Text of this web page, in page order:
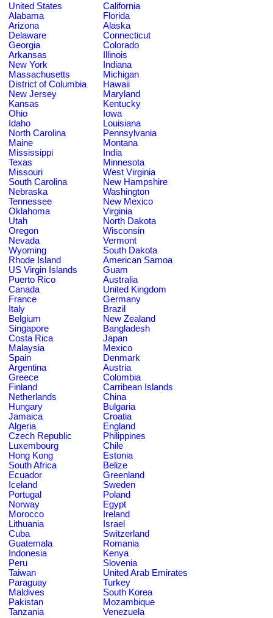
United States
California
Alabama
Florida
Arizona
Alaska
Delaware
Connecticut
Georgia
Colorado
Arkansas
Illinois
New York
Indiana
Massachusetts
Michigan
District of Columbia
Hawaii
New Jersey
Maryland
Kansas
Kentucky
Ohio
Iowa
Idaho
Louisiana
North Carolina
Pennsylvania
Maine
Montana
Mississippi
India
Texas
Minnesota
Missouri
West Virginia
South Carolina
New Hampshire
Nebraska
Washington
Tennessee
New Mexico
Oklahoma
Virginia
Utah
North Dakota
Oregon
Wisconsin
Nevada
Vermont
Wyoming
South Dakota
Rhode Island
American Samoa
US Virgin Islands
Guam
Puerto Rico
Australia
Canada
United Kingdom
France
Germany
Italy
Brazil
Belgium
New Zealand
Singapore
Bangladesh
Costa Rica
Japan
Malaysia
Mexico
Spain
Denmark
Argentina
Austria
Greece
Colombia
Finland
Carribean Islands
Netherlands
China
Hungary
Bulgaria
Jamaica
Croatia
Algeria
England
Czech Republic
Philippines
Luxembourg
Chile
Hong Kong
Estonia
South Africa
Belize
Ecuador
Greenland
Iceland
Sweden
Portugal
Poland
Norway
Egypt
Morocco
Ireland
Lithuania
Israel
Cuba
Switzerland
Guatemala
Romania
Indonesia
Kenya
Peru
Slovenia
Taiwan
United Arab Emirates
Paraguay
Turkey
Maldives
South Korea
Pakistan
Mozambique
Tanzania
Venezuela